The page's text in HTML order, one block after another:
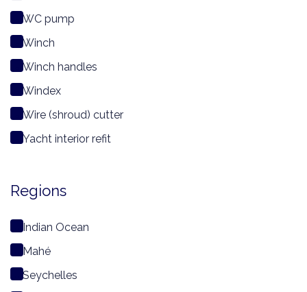
WC pump
Winch
Winch handles
Windex
Wire (shroud) cutter
Yacht interior refit
Regions
Indian Ocean
Mahé
Seychelles